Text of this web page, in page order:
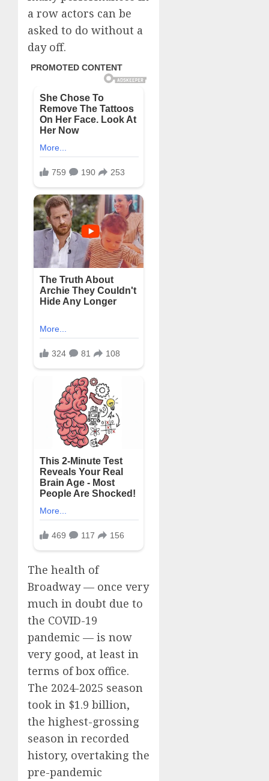
a row actors can be
asked to do without a
day off.
The health of
Broadway — once very
much in doubt due to
the COVID-19
pandemic — is now
very good, at least in
terms of box office.
The 2024-2025 season
took in $1.9 billion,
the highest-grossing
season in recorded
history, overtaking the
pre-pandemic